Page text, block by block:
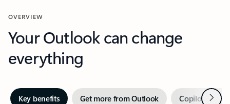
OVERVIEW
Your Outlook can change
everything
Key benefits Get more from Outlook Copilot inNext